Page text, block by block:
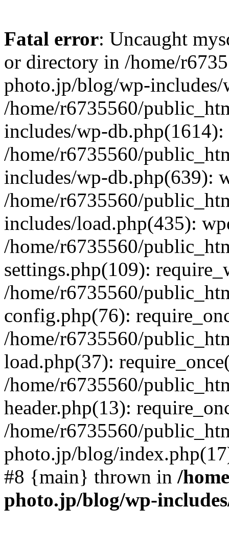
Fatal error: Uncaught
or directory in /home/
photo.jp/blog/wp-includes/
/home/r6735560/
includes/wp-
/home/r6735560/
includes/wp-db.php(639):
/home/r6735560/
includes/load.php(435):
/home/r6735560/
settings.php(109):
/home/r6735560/
config.php(76):
/home/r6735560/
load.php(37):
/home/r6735560/
header.php(13):
/home/r6735560/
photo.jp/blog/
#8 {main} thrown in /
photo.jp/blog/wp-